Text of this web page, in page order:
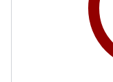
prototype
backends that
same way may
on the host
properties may